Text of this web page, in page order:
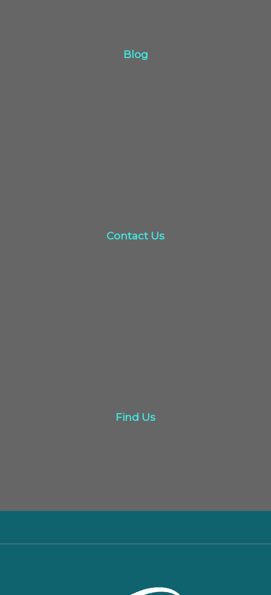
Blog
Contact Us
Find Us